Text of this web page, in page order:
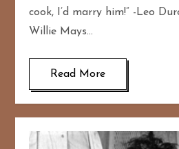
cook, I’d marry him!” -Leo
Willie Mays…
Read More